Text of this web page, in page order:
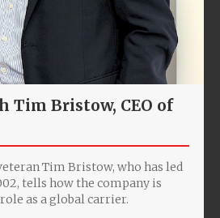
Tim Bristow, CEO of
Tim Bristow, who has led
tells how the company is
as a global carrier.